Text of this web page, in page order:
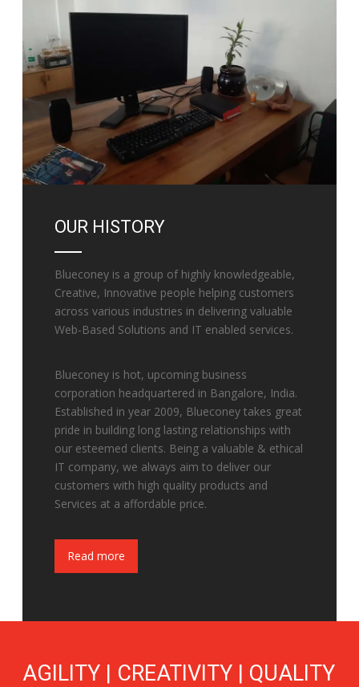
OUR HISTORY
Blueconey is a group of highly knowledgeable,
Creative, Innovative people helping customers
across various industries in delivering valuable
Web-Based Solutions and IT enabled services.
Blueconey is hot, upcoming business
corporation headquartered in Bangalore, India.
Established in year 2009, Blueconey takes great
pride in building long lasting relationships with
our esteemed clients. Being a valuable & ethical
IT company, we always aim to deliver our
customers with high quality products and
Services at a affordable price.
Read more
AGILITY | CREATIVITY | QUALITY